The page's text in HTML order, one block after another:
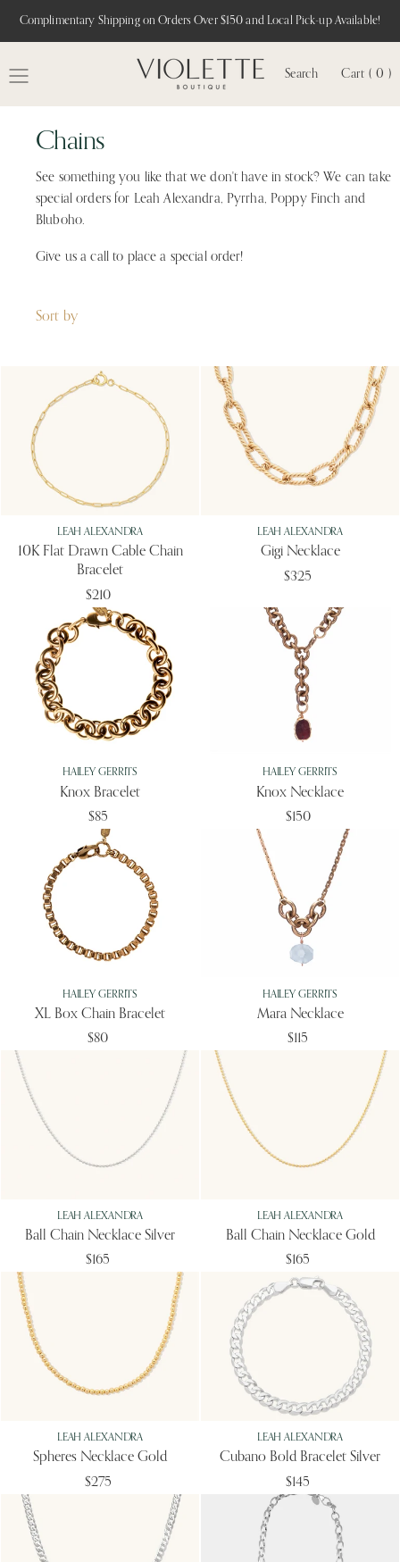
Complimentary Shipping on Orders Over $150 and Local Pick-up Available!
Search Cart ( 0 )
Chains
See something you like that we don't have in stock? We can take
special orders for Leah Alexandra, Pyrrha, Poppy Finch and
Bluboho.
Give us a call to place a special order!
Sort by
LEAH ALEXANDRA
10K Flat Drawn Cable Chain
Bracelet
$210
LEAH ALEXANDRA
Gigi Necklace
$325
HAILEY GERRITS
Knox Bracelet
$85
HAILEY GERRITS
Knox Necklace
$150
HAILEY GERRITS
XL Box Chain Bracelet
$80
HAILEY GERRITS
Mara Necklace
$115
LEAH ALEXANDRA
Ball Chain Necklace Silver
$165
LEAH ALEXANDRA
Ball Chain Necklace Gold
$165
LEAH ALEXANDRA
Spheres Necklace Gold
$275
LEAH ALEXANDRA
Cubano Bold Bracelet Silver
$145